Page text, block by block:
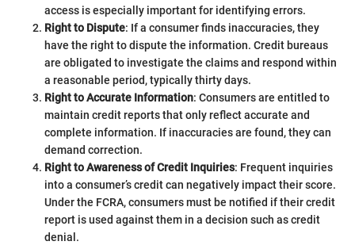
access is especially important for identifying errors.
Right to Dispute: If a consumer finds inaccuracies, they
have the right to dispute the information. Credit bureaus
are obligated to investigate the claims and respond within
a reasonable period, typically thirty days.
Right to Accurate Information: Consumers are entitled to
maintain credit reports that only reflect accurate and
complete information. If inaccuracies are found, they can
demand correction.
Right to Awareness of Credit Inquiries: Frequent inquiries
into a consumer’s credit can negatively impact their score.
Under the FCRA, consumers must be notified if their credit
report is used against them in a decision such as credit
denial.